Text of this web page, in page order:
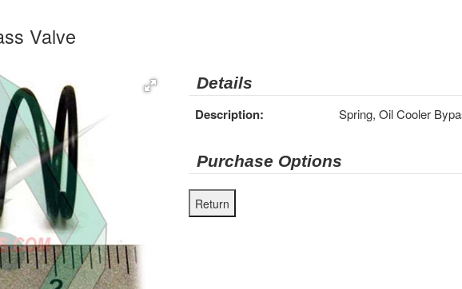
Valve
Details
Description: Spring, Oil Cooler
Purchase Options